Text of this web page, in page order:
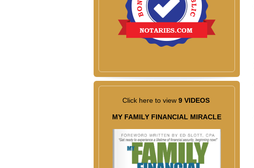
Click here to view 9 VIDEOS
MY FAMILY FINANCIAL MIRACLE